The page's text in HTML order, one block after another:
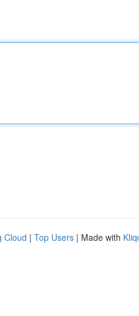
Cloud | Top Users | Made with